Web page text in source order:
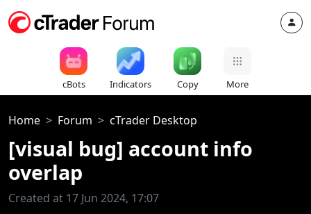
cBots Indicators Copy More
Home Forum cTrader Desktop
[visual bug] account info
overlap
Created at 17 Jun 2024, 17:07